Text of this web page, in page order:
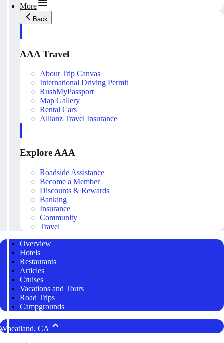
More
Back
AAA Travel
About Trip Canvas
International Driving Permit
RushMyPassport
Map Gallery
Rental Cars
Allianz Travel Insurance
Explore AAA
Roadside Assistance
Become a Member
Discounts & Rewards
Banking
Insurance
Community
Travel
Overview
Hotels
Restaurants
Articles
Cruises
Vacations and Tours
Road Trips
Campgrounds
Wheatland, CA